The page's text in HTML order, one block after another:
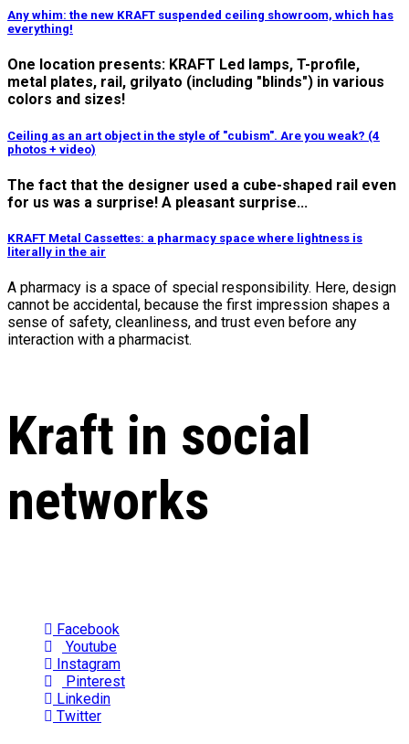
Any whim: the new KRAFT suspended ceiling showroom, which has
everything!
One location presents: KRAFT Led lamps, T-profile,
metal plates, rail, grilyato (including "blinds") in various
colors and sizes!
Ceiling as an art object in the style of "cubism". Are you weak? (4
photos + video)
The fact that the designer used a cube-shaped rail even
for us was a surprise! A pleasant surprise...
KRAFT Metal Cassettes: a pharmacy space where lightness is
literally in the air
A pharmacy is a space of special responsibility. Here, design
cannot be accidental, because the first impression shapes a
sense of safety, cleanliness, and trust even before any
interaction with a pharmacist.
Kraft in social
networks
Facebook
Youtube
Instagram
Pinterest
Linkedin
Twitter